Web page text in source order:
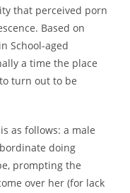
that perceived porn
Based on
School-aged
a time the place
turn out to be
as follows: a male
doing
prompting the
over her (for lack